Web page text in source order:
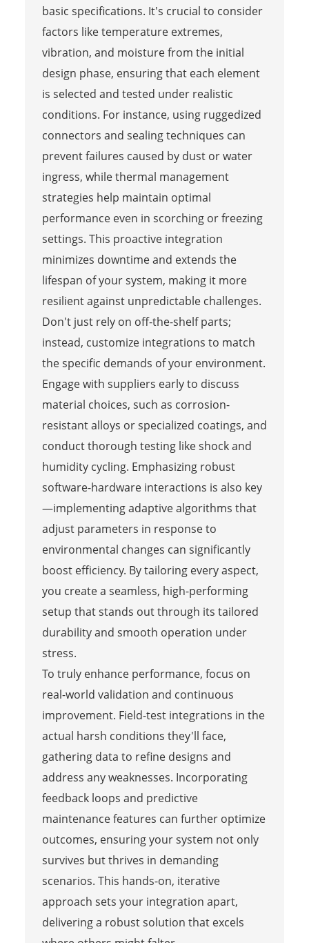
basic specifications. It's crucial to consider
factors like temperature extremes,
vibration, and moisture from the initial
design phase, ensuring that each element
is selected and tested under realistic
conditions. For instance, using ruggedized
connectors and sealing techniques can
prevent failures caused by dust or water
ingress, while thermal management
strategies help maintain optimal
performance even in scorching or freezing
settings. This proactive integration
minimizes downtime and extends the
lifespan of your system, making it more
resilient against unpredictable challenges.
Don't just rely on off-the-shelf parts;
instead, customize integrations to match
the specific demands of your environment.
Engage with suppliers early to discuss
material choices, such as corrosion-
resistant alloys or specialized coatings, and
conduct thorough testing like shock and
humidity cycling. Emphasizing robust
software-hardware interactions is also key
—implementing adaptive algorithms that
adjust parameters in response to
environmental changes can significantly
boost efficiency. By tailoring every aspect,
you create a seamless, high-performing
setup that stands out through its tailored
durability and smooth operation under
stress.
To truly enhance performance, focus on
real-world validation and continuous
improvement. Field-test integrations in the
actual harsh conditions they'll face,
gathering data to refine designs and
address any weaknesses. Incorporating
feedback loops and predictive
maintenance features can further optimize
outcomes, ensuring your system not only
survives but thrives in demanding
scenarios. This hands-on, iterative
approach sets your integration apart,
delivering a robust solution that excels